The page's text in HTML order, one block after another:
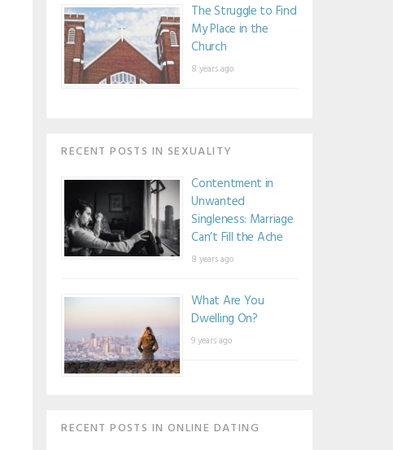
The Struggle to Find
My Place in the
Church
8 years ago
RECENT POSTS IN SEXUALITY
Contentment in
Unwanted
Singleness: Marriage
Can’t Fill the Ache
8 years ago
What Are You
Dwelling On?
9 years ago
RECENT POSTS IN ONLINE DATING